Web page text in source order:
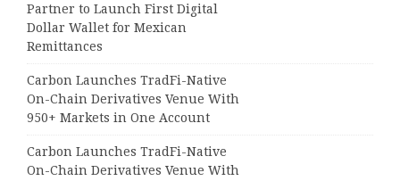
Partner to Launch First Digital
Dollar Wallet for Mexican
Remittances
Carbon Launches TradFi-Native
On-Chain Derivatives Venue With
950+ Markets in One Account
Carbon Launches TradFi-Native
On-Chain Derivatives Venue With